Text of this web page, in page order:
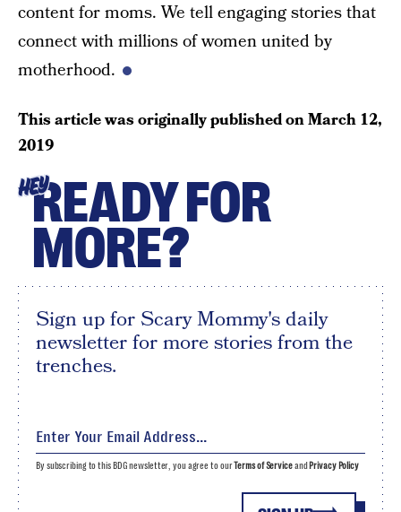
content for moms. We tell engaging stories that
connect with millions of women united by
motherhood.
This article was originally published onMarch 12,
2019
HEYREADY FOR
MORE?
Sign up for Scary Mommy's daily
newsletter for more stories from the
trenches.
By subscribing to this BDG newsletter, you agree to ourTerms of Serviceand Privacy Policy